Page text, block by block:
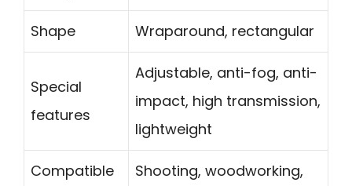
Shape Wraparound, rectangular
Special
features
Adjustable, anti-fog, anti-
impact, high transmission,
lightweight
Compatible
Shooting, woodworking,